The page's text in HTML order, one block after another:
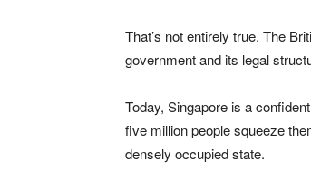
That’s not entirely true. The
government and its legal
Today, Singapore is a
five million people squeeze
densely occupied state.